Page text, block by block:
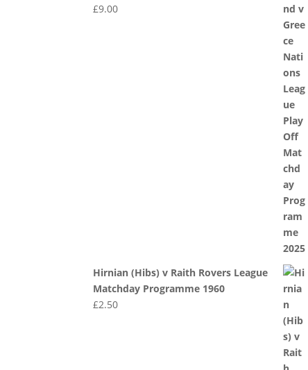
£9.00
Hirnian (Hibs) v Raith Rovers League
Matchday Programme 1960
£2.50